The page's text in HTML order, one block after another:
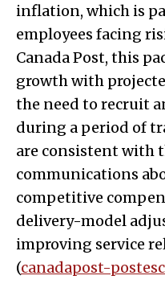
inflation, which is
employees facing
Canada Post, this
growth with
the need to recruit
during a period of
are consistent with
communications
competitive
delivery-model
improving service
(canadapost-